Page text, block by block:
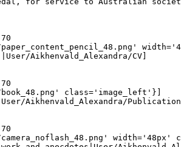
paper_content_pencil_48.png'
Aikhenvald_Alexandra/CV]
book_48.png' class='image_left'}]
Aikhenvald_Alexandra/
camera_noflash_48.png'